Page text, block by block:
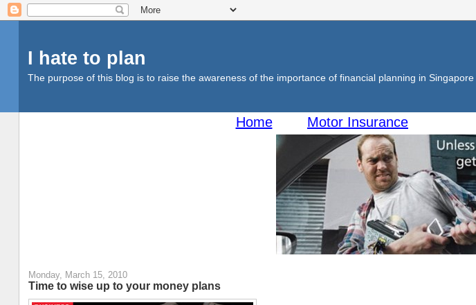
I hate to plan
The purpose of this blog is to raise the awareness of the importance of financial planning in
Home Motor Insurance
Monday, March 15, 2010
Time to wise up to your money plans